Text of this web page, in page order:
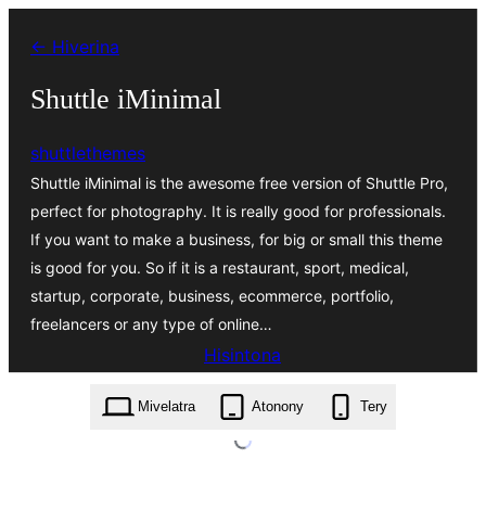
amin'ny
ventiny
← Hiverina
Shuttle iMinimal
shuttlethemes
Shuttle iMinimal is the awesome free version of Shuttle Pro,
perfect for photography. It is really good for professionals.
If you want to make a business, for big or small this theme
is good for you. So if it is a restaurant, sport, medical,
startup, corporate, business, ecommerce, portfolio,
freelancers or any type of online…
Hisintona
shuttle-iminimal.1.0.1.zip
Mivelatra
Atonony Tery